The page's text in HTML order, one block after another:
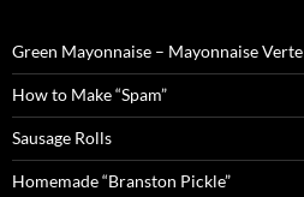
Green Mayonnaise – Mayonnaise Verte
How to Make “Spam”
Sausage Rolls
Homemade “Branston Pickle”